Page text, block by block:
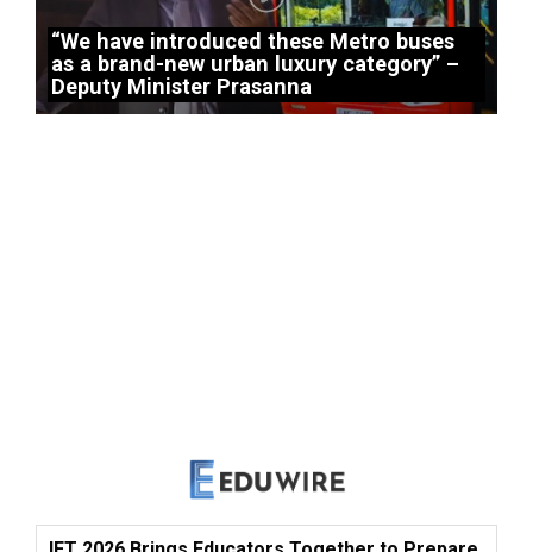
“We have introduced these Metro buses
as a brand-new urban luxury category” –
Deputy Minister Prasanna